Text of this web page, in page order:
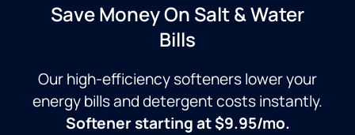
Save Money On Salt & Water
Bills
Our high-efficiency softeners lower your
energy bills and detergent costs instantly.
Softener starting at $9.95/mo.